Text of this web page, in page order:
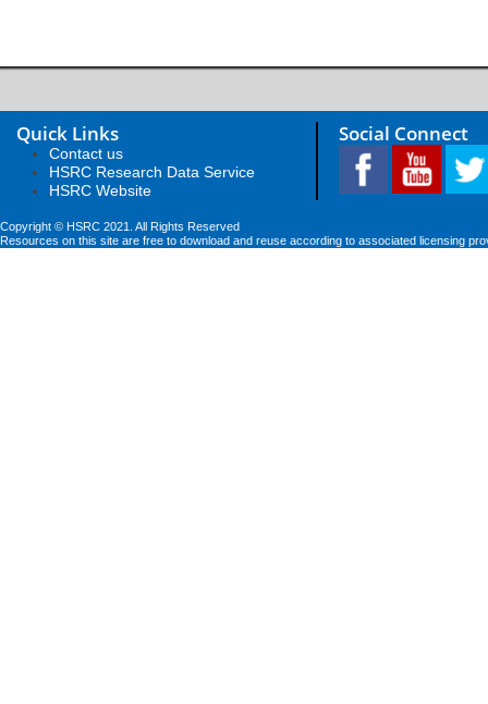
Quick Links
Contact us
HSRC Research Data Service
HSRC Website
Social Connect
Copyright © HSRC 2021. All Rights Reserved
Resources on this site are free to download and reuse according to associated licensing